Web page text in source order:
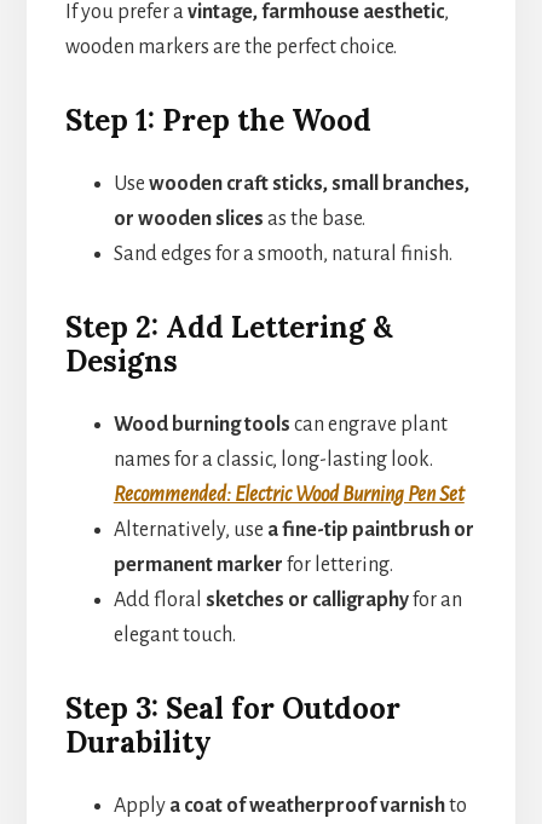
If you prefer avintage, farmhouse aesthetic,
wooden markers are the perfect choice.
Step 1: Prep the Wood
Use wooden craft sticks, small branches,
or wooden slices as the base.
Sand edges for a smooth, natural finish.
Step 2: Add Lettering &
Designs
Wood burning tools can engrave plant
names for a classic, long-lasting look.
Recommended: Electric Wood Burning Pen Set
Alternatively, use a fine-tip paintbrush or
permanent marker for lettering.
Add floral sketches or calligraphyfor an
elegant touch.
Step 3: Seal for Outdoor
Durability
Apply a coat of weatherproof varnishto